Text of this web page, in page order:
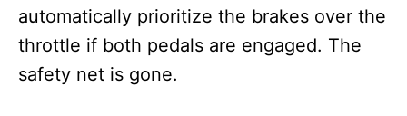
automatically prioritize the brakes over the
throttle if both pedals are engaged. The
safety net is gone.